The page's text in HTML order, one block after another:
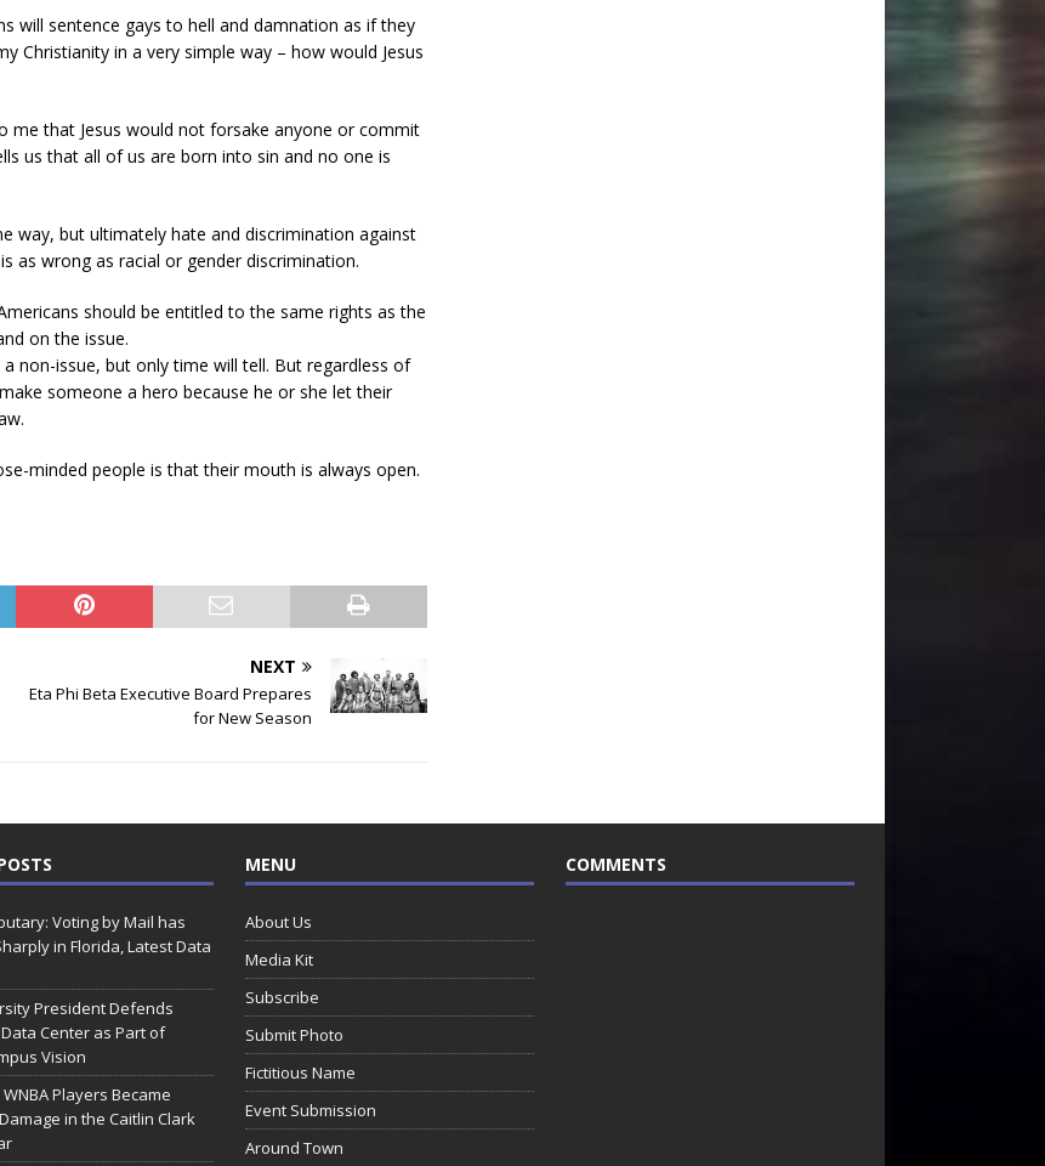
will sentence gays to hell and damnation as if they
Christianity in a very simple way – how would Jesus
me that Jesus would not forsake anyone or commit
us that all of us are born into sin and no one is
way, but ultimately hate and discrimination against
as wrong as racial or gender discrimination.
should be entitled to the same rights as the
on the issue.
non-issue, but only time will tell. But regardless of
someone a hero because he or she let their
minded people is that their mouth is always open.
NEXT
Eta Phi Beta Executive Board Prepares
for New Season
Voting by Mail has
in Florida, Latest Data
President Defends
Center as Part of
Vision
Players Became
in the Caitlin Clark
MENU
About Us
Media Kit
Subscribe
Submit Photo
Fictitious Name
Event Submission
Around Town
COMMENTS